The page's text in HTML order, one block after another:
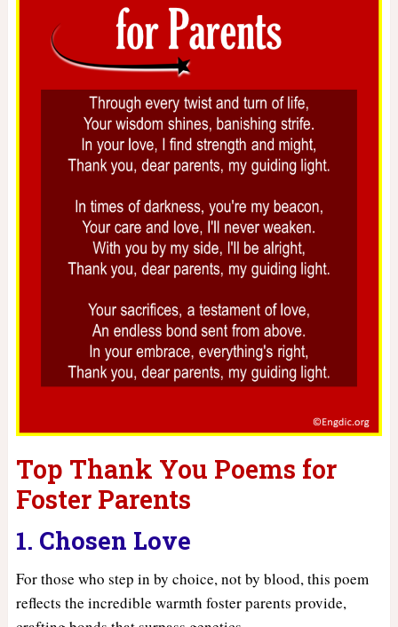
Top Thank You Poems for
Foster Parents
1. Chosen Love
For those who step in by choice, not by blood, this poem
reflects the incredible warmth foster parents provide,